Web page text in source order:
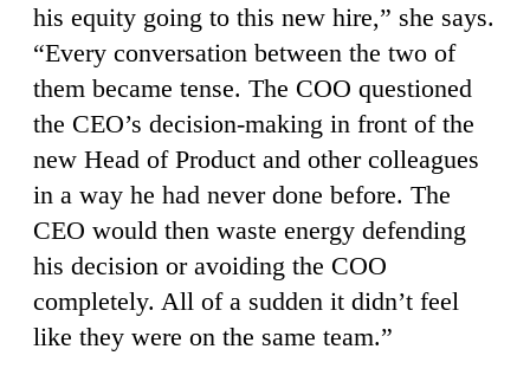
his equity going to this new hire,” she says.
“Every conversation between the two of
them became tense. The COO questioned
the CEO’s decision-making in front of the
new Head of Product and other colleagues
in a way he had never done before. The
CEO would then waste energy defending
his decision or avoiding the COO
completely. All of a sudden it didn’t feel
like they were on the same team.”